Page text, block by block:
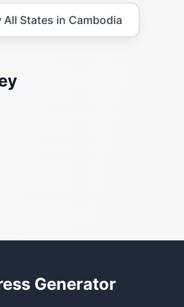
All States in Cambodia
Generator